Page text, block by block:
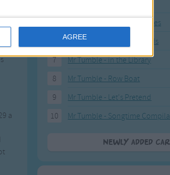
AGREE
a
Mr Tumble's Nursery Rhymes
Mr Tumble's Animal Friends
7
Mr Tumble - in the Library
8
Mr Tumble - Row Boat
9
Mr Tumble - Let's Pretend
10
Mr Tumble - Songtime
Newly added